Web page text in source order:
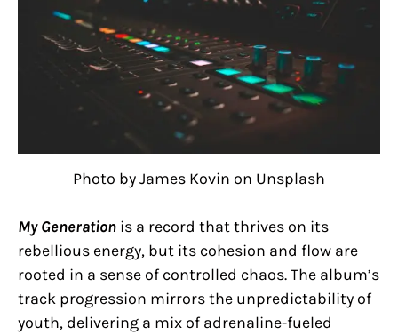
Photo by James Kovin on Unsplash
My Generation is a record that thrives on its
rebellious energy, but its cohesion and flow are
rooted in a sense of controlled chaos. The album’s
track progression mirrors the unpredictability of
youth, delivering a mix of adrenaline-fueled